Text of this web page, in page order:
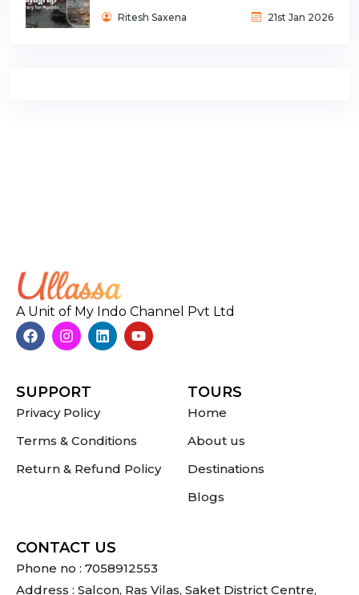
Ritesh Saxena 21st Jan 2026
A Unit of My Indo Channel Pvt Ltd
SUPPORT
Privacy Policy
Terms & Conditions
Return & Refund Policy
TOURS
Home
About us
Destinations
Blogs
CONTACT US
Phone no : 7058912553
Address : Salcon, Ras Vilas, Saket District Centre,